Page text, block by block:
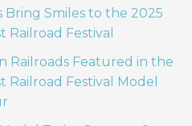
Bring Smiles to the 2025
Railroad Festival
Railroads Featured in the
Railroad Festival Model